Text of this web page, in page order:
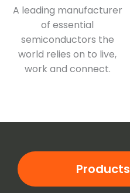
A leading manufacturer
of essential
semiconductors the
world relies on to live,
work and connect.
Products